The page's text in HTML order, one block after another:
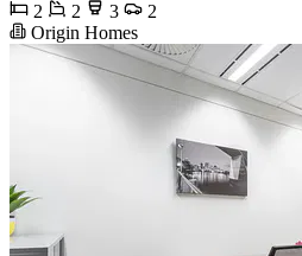
2
2 3
2
Origin Homes